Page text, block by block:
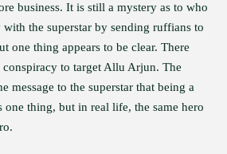
business. It is still a mystery as to who
the superstar by sending ruffians to
one thing appears to be clear. There
to target Allu Arjun. The
message to the superstar that being a
one thing, but in real life, the same hero